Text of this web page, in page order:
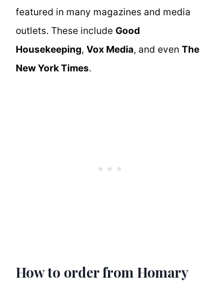
featured in many magazines and media
outlets. These include Good
Housekeeping, Vox Media, and even The
New York Times.
How to order from Homary